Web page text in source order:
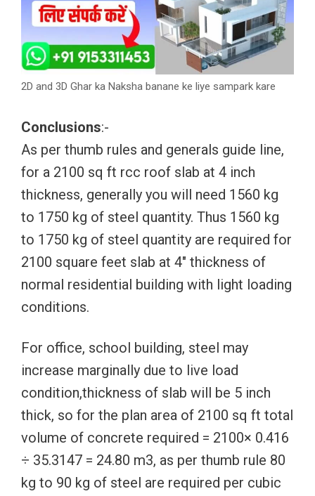
2D and 3D Ghar ka Naksha banane ke liye sampark kare
Conclusions:-
As per thumb rules and generals guide line,
for a 2100 sq ft rcc roof slab at 4 inch
thickness, generally you will need 1560 kg
to 1750 kg of steel quantity. Thus 1560 kg
to 1750 kg of steel quantity are required for
2100 square feet slab at 4″ thickness of
normal residential building with light loading
conditions.
For office, school building, steel may
increase marginally due to live load
condition,thickness of slab will be 5 inch
thick, so for the plan area of 2100 sq ft total
volume of concrete required = 2100× 0.416
÷ 35.3147 = 24.80 m3, as per thumb rule 80
kg to 90 kg of steel are required per cubic